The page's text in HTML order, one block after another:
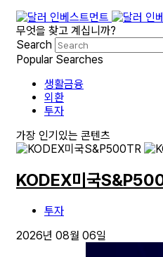
무엇을 찾고 계십니까?
Search
Popular Searches
생활금융
외환
투자
가장 인기있는 콘텐츠
KODEX미국
투자
2026년 08월 06일